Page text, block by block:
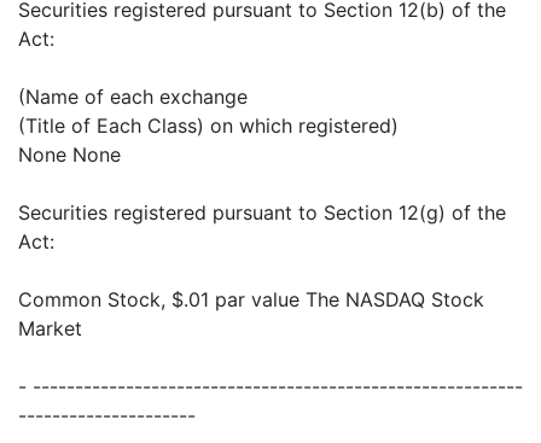
Securities registered pursuant to Section 12(b) of the
Act:
(Name of each exchange
(Title of Each Class) on which registered)
None None
Securities registered pursuant to Section 12(g) of the
Act:
Common Stock, $.01 par value The NASDAQ Stock
Market
- ----------------------------------------------------------
---------------------